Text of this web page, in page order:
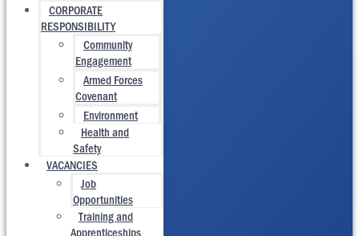
CORPORATE
RESPONSIBILITY
Community
Engagement
Armed Forces
Covenant
Environment
Health and
Safety
VACANCIES
Job
Opportunities
Training and
Apprenticeships